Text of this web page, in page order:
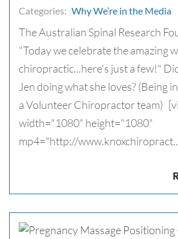
Categories: Why We’re in the Media
The Australian Spinal Research
"Today we celebrate the amazing
chiropractic...here's just a few!"
Jen doing what she loves? (Being
a Volunteer Chiropractor team)
width="1080" height="1080"
mp4="http://www.knoxchiropract..